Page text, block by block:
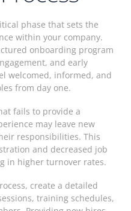
phase that sets the
within your company.
onboarding program
and early
welcomed, informed, and
from day one.
fails to provide a
may leave new
responsibilities. This
and decreased job
in higher turnover rates.
create a detailed
training schedules,